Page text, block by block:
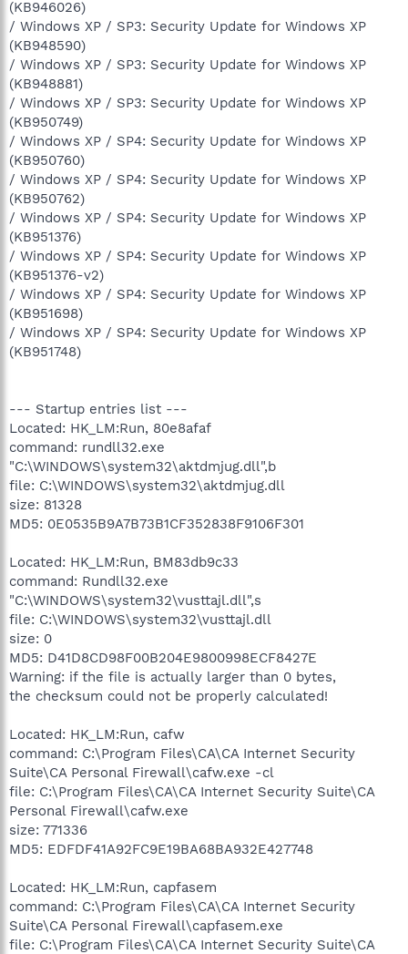
(KB946026)
/ Windows XP / SP3: Security Update for Windows XP
(KB948590)
/ Windows XP / SP3: Security Update for Windows XP
(KB948881)
/ Windows XP / SP3: Security Update for Windows XP
(KB950749)
/ Windows XP / SP4: Security Update for Windows XP
(KB950760)
/ Windows XP / SP4: Security Update for Windows XP
(KB950762)
/ Windows XP / SP4: Security Update for Windows XP
(KB951376)
/ Windows XP / SP4: Security Update for Windows XP
(KB951376-v2)
/ Windows XP / SP4: Security Update for Windows XP
(KB951698)
/ Windows XP / SP4: Security Update for Windows XP
(KB951748)
--- Startup entries list ---
Located: HK_LM:Run, 80e8afaf
command: rundll32.exe
"C:\WINDOWS\system32\aktdmjug.dll",b
file: C:\WINDOWS\system32\aktdmjug.dll
size: 81328
MD5: 0E0535B9A7B73B1CF352838F9106F301
Located: HK_LM:Run, BM83db9c33
command: Rundll32.exe
"C:\WINDOWS\system32\vusttajl.dll",s
file: C:\WINDOWS\system32\vusttajl.dll
size: 0
MD5: D41D8CD98F00B204E9800998ECF8427E
Warning: if the file is actually larger than 0 bytes,
the checksum could not be properly calculated!
Located: HK_LM:Run, cafw
command: C:\Program Files\CA\CA Internet Security
Suite\CA Personal Firewall\cafw.exe -cl
file: C:\Program Files\CA\CA Internet Security Suite\CA
Personal Firewall\cafw.exe
size: 771336
MD5: EDFDF41A92FC9E19BA68BA932E427748
Located: HK_LM:Run, capfasem
command: C:\Program Files\CA\CA Internet Security
Suite\CA Personal Firewall\capfasem.exe
file: C:\Program Files\CA\CA Internet Security Suite\CA